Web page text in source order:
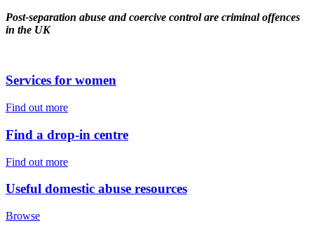
Post-separation abuse and coercive control are criminal offences
in the UK
Services for women
Find out more
Find a drop-in centre
Find out more
Useful domestic abuse resources
Browse